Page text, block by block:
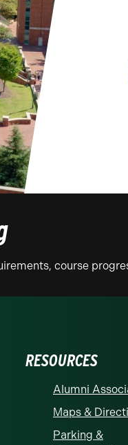
course
RESOURCES
Alumni
Maps &
Parking &